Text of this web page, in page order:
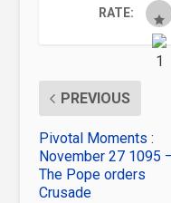
RATE:
PREVIOUS
Pivotal Moments :
November 27 1095
The Pope orders
Crusade